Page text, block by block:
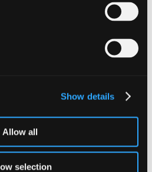
Show details
Allow all
selection
click here
and one of our experts